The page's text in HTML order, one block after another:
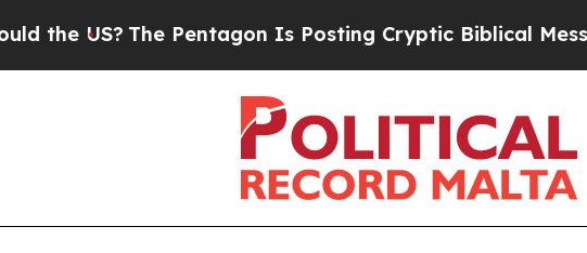
The Pentagon Is Posting Cryptic Biblical Messages